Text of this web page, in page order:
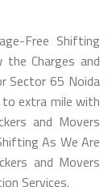
Free Shifting
Charges and
Sector 65 Noida
to extra mile with
and Movers
As We Are
and Movers
Services.